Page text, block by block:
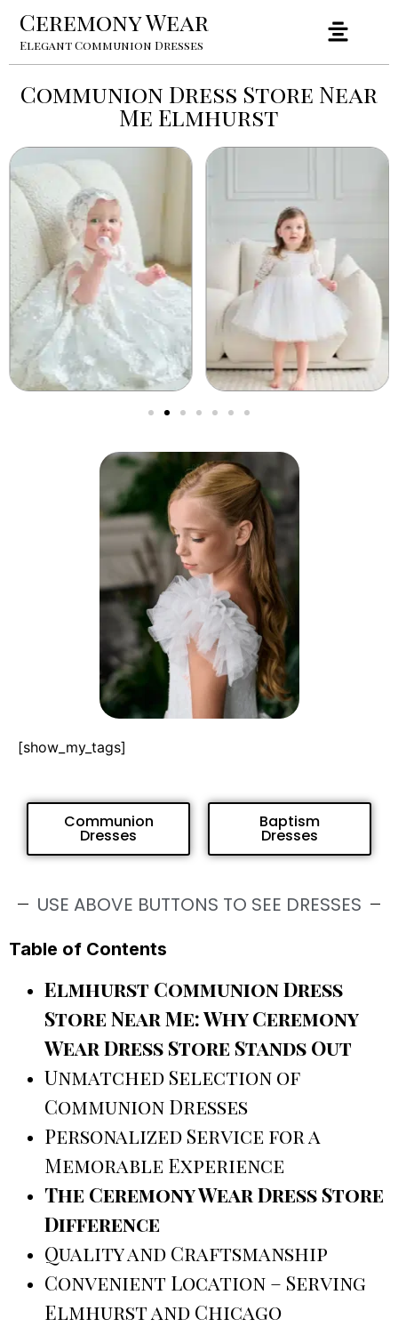
Ceremony Wear
Elegant Communion Dresses
Communion Dress Store Near
Me Elmhurst
[show_my_tags]
Communion
Dresses
Baptism
Dresses
USE ABOVE BUTTONS TO SEE DRESSES
Table of Contents
Elmhurst Communion Dress
Store Near Me: Why Ceremony
Wear Dress Store Stands Out
Unmatched Selection of
Communion Dresses
Personalized Service for a
Memorable Experience
The Ceremony Wear Dress Store
Difference
Quality and Craftsmanship
Convenient Location – Serving
Elmhurst and Chicago